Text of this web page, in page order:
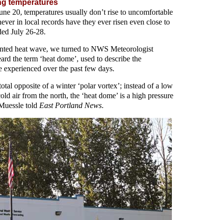
temperatures
20, temperatures usually don’t rise to uncomfortable
in local records have they ever risen even close to
July 26-28.
heat wave, we turned to NWS Meteorologist
the term ‘heat dome’, used to describe the
experienced over the past few days.
opposite of a winter ‘polar vortex’; instead of a low
air from the north, the ‘heat dome’ is a high pressure
told East Portland News.